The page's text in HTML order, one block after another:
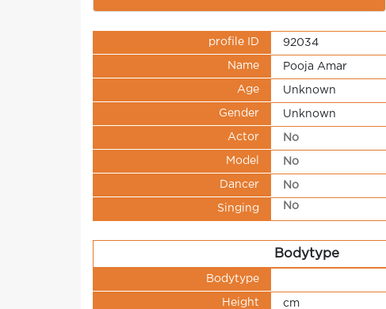
profile ID 92034
Name Pooja Amar
Age Unknown
Gender Unknown
Actor No
Model No
Dancer No
Singing No
Bodytype
Bodytype
Height cm